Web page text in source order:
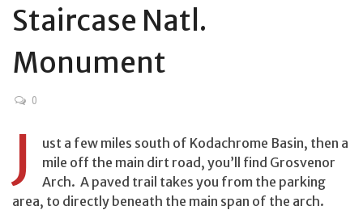
Staircase Natl.
Monument
0
J
ust a few miles south of Kodachrome Basin, then a
mile off the main dirt road, you’ll find Grosvenor
Arch. A paved trail takes you from the parking
area, to directly beneath the main span of the arch.